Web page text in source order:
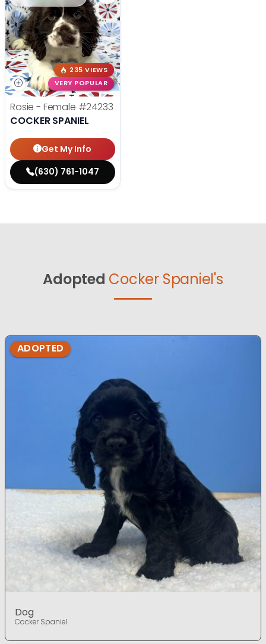
235 VIEWS
VERY POPULAR
Rosie - Female #24233
COCKER SPANIEL
Get My Info
(630) 761-1047
Adopted Cocker Spaniel's
ADOPTED
Dog
Cocker Spaniel